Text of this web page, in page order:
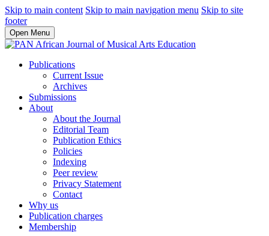
Skip to main content Skip to main navigation menu Skip to site
footer
Open Menu
Publications
Current Issue
Archives
Submissions
About
About the Journal
Editorial Team
Publication Ethics
Policies
Indexing
Peer review
Privacy Statement
Contact
Why us
Publication charges
Membership